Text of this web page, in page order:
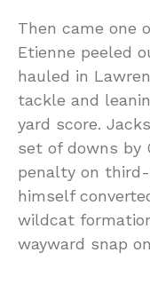
Then came one
Etienne peeled
hauled in
tackle and
yard score.
set of downs by
penalty on
himself
wildcat
wayward snap